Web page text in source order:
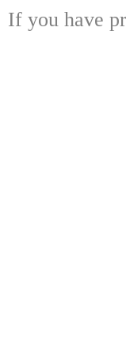
If you have